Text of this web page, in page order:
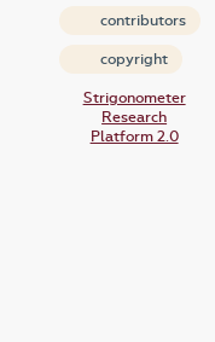
contributors
copyright
Strigonometer
Research
Platform 2.0